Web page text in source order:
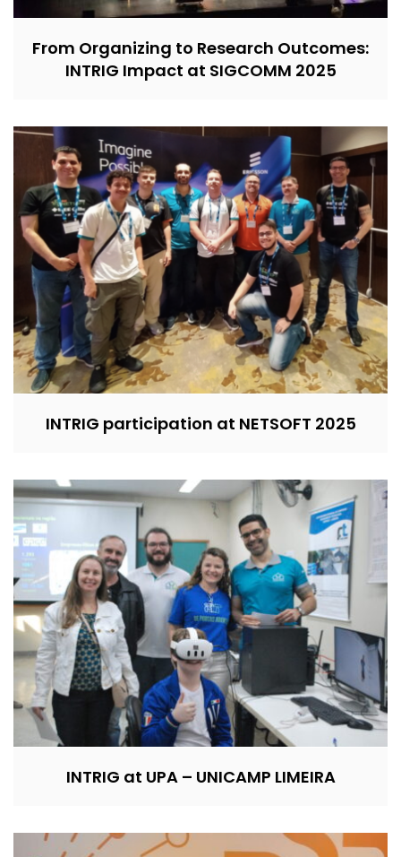
From Organizing to Research Outcomes:
INTRIG Impact at SIGCOMM 2025
INTRIG participation at NETSOFT 2025
INTRIG at UPA – UNICAMP LIMEIRA